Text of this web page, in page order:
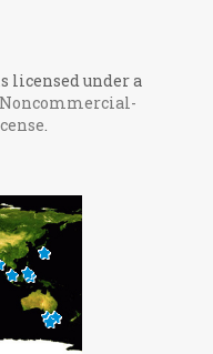
licensed under a
.